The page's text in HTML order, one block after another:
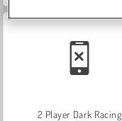
2 Player Dark Racing